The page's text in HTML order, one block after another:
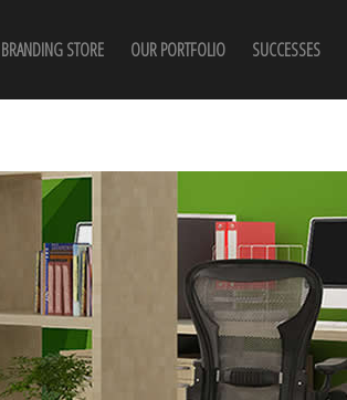
STORE OUR PORTFOLIO SUCCESSES